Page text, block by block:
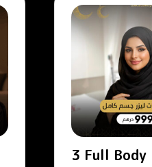
3 Full Body